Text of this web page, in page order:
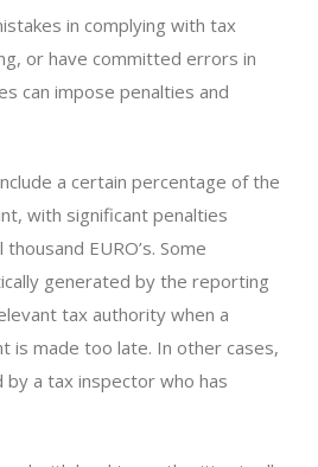
in complying with tax
or have committed errors in
can impose penalties and
a certain percentage of the
with significant penalties
EURO’s. Some
generated by the reporting
tax authority when a
is made too late. In other cases,
a tax inspector who has